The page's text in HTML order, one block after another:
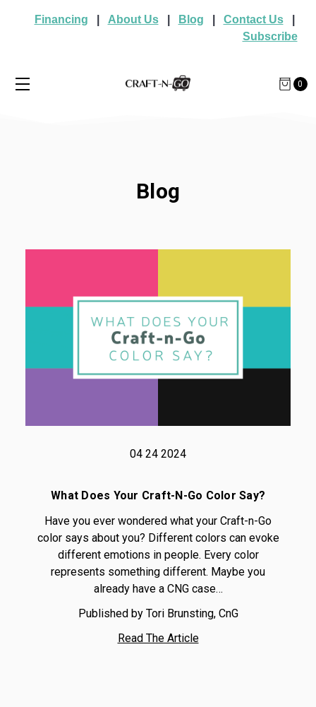
Financing About Us| Blog Contact Us|
Subscribe
0
Blog
04 24 2024
What Does Your Craft-N-Go Color Say?
Have you ever wondered what your Craft-n-Go
color says about you? Different colors can evoke
different emotions in people. Every color
represents something different. Maybe you
already have a CNG case…
Published by Tori Brunsting, CnG
Read The Article